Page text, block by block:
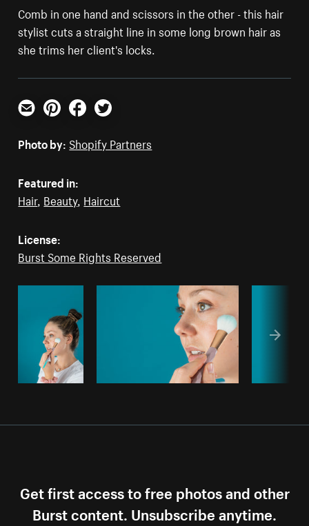
Comb in one hand and scissors in the other - this hair
stylist cuts a straight line in some long brown hair as
she trims her client's locks.
Email PinterestFacebookTwitter
Photo by: Shopify Partners
Featured in:
Hair, Beauty, Haircut
License:
Burst Some Rights Reserved
Get first access to free photos and other
Burst content. Unsubscribe anytime.